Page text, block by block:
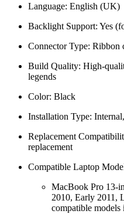
Language: English (UK)
Backlight Support: Yes
Connector Type: Ribbon
Build Quality: High-
legends
Color: Black
Installation Type:
Replacement
replacement
Compatible Laptop
MacBook Pro 13-
2010, Early 2011,
compatible models